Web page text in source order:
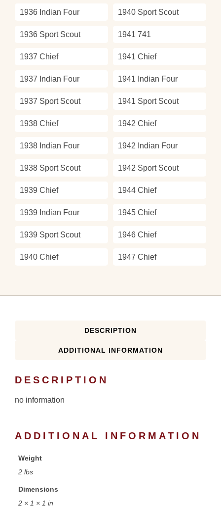
1936 Indian Four
1936 Sport Scout
1937 Chief
1937 Indian Four
1937 Sport Scout
1938 Chief
1938 Indian Four
1938 Sport Scout
1939 Chief
1939 Indian Four
1939 Sport Scout
1940 Chief
1940 Sport Scout
1941 741
1941 Chief
1941 Indian Four
1941 Sport Scout
1942 Chief
1942 Indian Four
1942 Sport Scout
1944 Chief
1945 Chief
1946 Chief
1947 Chief
DESCRIPTION
ADDITIONAL INFORMATION
DESCRIPTION
no information
ADDITIONAL INFORMATION
Weight
2 lbs
Dimensions
2 × 1 × 1 in